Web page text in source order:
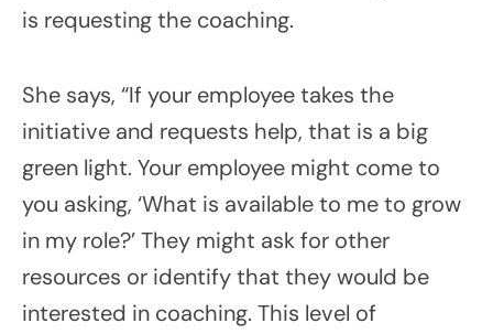
is requesting the coaching.
She says, “If your employee takes the
initiative and requests help, that is a big
green light. Your employee might come to
you asking, ‘What is available to me to grow
in my role?’ They might ask for other
resources or identify that they would be
interested in coaching. This level of